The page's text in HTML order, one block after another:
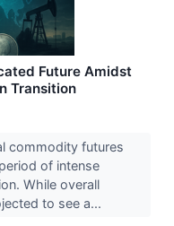
Future Amidst
Transition
commodity futures
of intense
While overall
to see a...